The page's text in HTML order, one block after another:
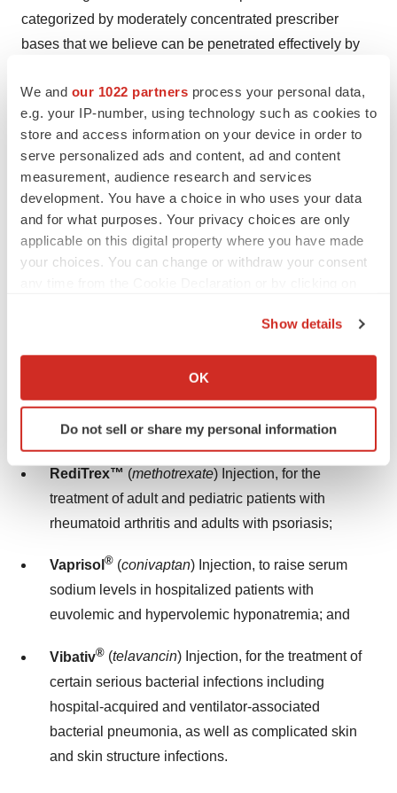
We and our 1022 partners process your personal data,
e.g. your IP-number, using technology such as cookies to
store and access information on your device in order to
serve personalized ads and content, ad and content
measurement, audience research and services
development. You have a choice in who uses your data
and for what purposes. Your privacy choices are only
applicable on this digital property where you have made
your choices. You can change or withdraw your consent
Collect information about your geographical location
Identify your device by actively scanning it for
specific characteristics (fingerprinting)
and set your preferences in thedetails section.
We use cookies to enhance your experience, analyze
agree to our use of cookies. You can later change your
consent or withdraw it. For more info, see ourPrivacy
Policy.
Show details
OK
Do not sell or share my personal information
categorized by moderately concentrated prescriber
bases that we believe can be penetrated effectively by
approved brands includes:
Acetadote® (acetylcysteine) Injection, for the
treatment of acetaminophen poisoning;
Caldolor ®(ibuprofen) Injection, for the treatment of
pain and fever;
Kristalose ®( lactulose) for Oral Solution, a
Omeclamox®-Pak, (omeprazole, clarithromycin,
) for the treatment of Helicobacter pylori
(H. pylori) infection and related duodenal ulcer
disease;
RediTrex™ (methotrexate) Injection, for the
treatment of adult and pediatric patients with
rheumatoid arthritis and adults with psoriasis;
Vaprisol ® (conivaptan) Injection, to raise serum
sodium levels in hospitalized patients with
euvolemic and hypervolemic hyponatremia; and
Vibativ® (telavancin) Injection, for the treatment of
certain serious bacterial infections including
hospital-acquired and ventilator-associated
bacterial pneumonia, as well as complicated skin
and skin structure infections.